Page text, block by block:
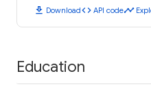
download Downloadcode API codetimeline
Education